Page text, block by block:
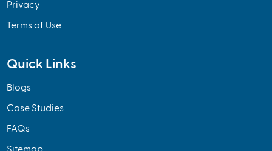
Privacy
Terms of Use
Quick Links
Blogs
Case Studies
FAQs